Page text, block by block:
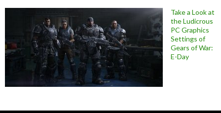
Take a Look at
the Ludicrous
PC Graphics
Settings of
Gears of War:
E-Day